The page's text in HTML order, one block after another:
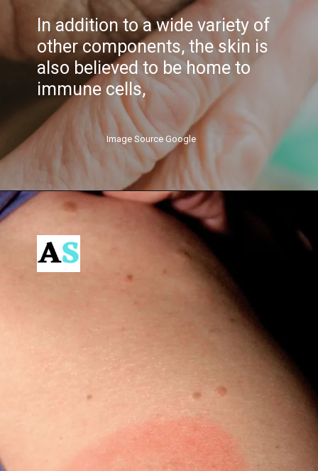
In addition to a wide variety of
other components, the skin is
also believed to be home to
immune cells,
Image Source Google